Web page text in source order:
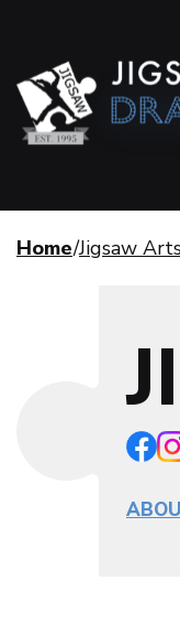
Home Jigsaw